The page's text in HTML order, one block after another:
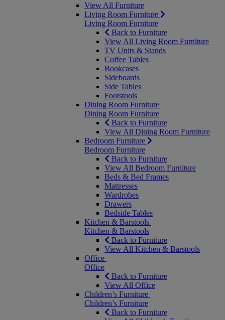
View All Furniture
Living Room Furniture
Living Room Furniture
Back to Furniture
View All Living Room Furniture
TV Units & Stands
Coffee Tables
Bookcases
Sideboards
Side Tables
Footstools
Dining Room Furniture
Dining Room Furniture
Back to Furniture
View All Dining Room Furniture
Bedroom Furniture
Bedroom Furniture
Back to Furniture
View All Bedroom Furniture
Beds & Bed Frames
Mattresses
Wardrobes
Drawers
Bedside Tables
Kitchen & Barstools
Kitchen & Barstools
Back to Furniture
View All Kitchen & Barstools
Office
Office
Back to Furniture
View All Office
Children’s Furniture
Children’s Furniture
Back to Furniture